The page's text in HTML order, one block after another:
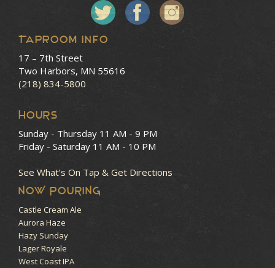
Taproom Info
17 – 7th Street
Two Harbors, MN 55616
(218) 834-5800
HOURS
Sunday - Thursday 11 AM - 9 PM
Friday - Saturday 11 AM - 10 PM
See What’s On Tap & Get Directions
NOW POURING
Castle Cream Ale
Aurora Haze
Hazy Sunday
Lager Royale
West Coast IPA